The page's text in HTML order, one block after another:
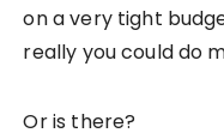
on a very tight
really you could do
Or is there?